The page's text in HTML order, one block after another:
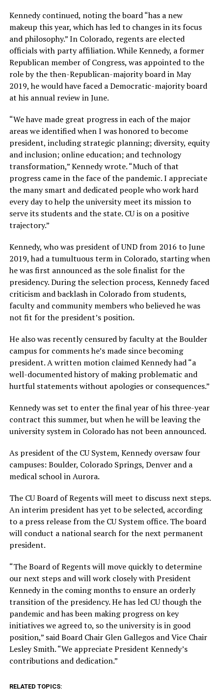
Kennedy continued, noting the board “has a new
makeup this year, which has led to changes in its focus
and philosophy.” In Colorado, regents are elected
officials with party affiliation. While Kennedy, a former
Republican member of Congress, was appointed to the
role by the then-Republican-majority board in May
2019, he would have faced a Democratic-majority board
at his annual review in June.
“We have made great progress in each of the major
areas we identified when I was honored to become
president, including strategic planning; diversity, equity
and inclusion; online education; and technology
transformation,” Kennedy wrote. “Much of that
progress came in the face of the pandemic. I appreciate
the many smart and dedicated people who work hard
every day to help the university meet its mission to
serve its students and the state. CU is on a positive
trajectory.”
Kennedy, who was president of UND from 2016 to June
2019, had a tumultuous term in Colorado, starting when
he was first announced as the sole finalist for the
presidency. During the selection process, Kennedy faced
criticism and backlash in Colorado from students,
faculty and community members who believed he was
not fit for the president’s position.
He also was recently censured by faculty at the Boulder
campus for comments he’s made since becoming
president. A written motion claimed Kennedy had “a
well-documented history of making problematic and
hurtful statements without apologies or consequences.”
Kennedy was set to enter the final year of his three-year
contract this summer, but when he will be leaving the
university system in Colorado has not been announced.
As president of the CU System, Kennedy oversaw four
campuses: Boulder, Colorado Springs, Denver and a
medical school in Aurora.
The CU Board of Regents will meet to discuss next steps.
An interim president has yet to be selected, according
to a press release from the CU System office. The board
will conduct a national search for the next permanent
president.
“The Board of Regents will move quickly to determine
our next steps and will work closely with President
Kennedy in the coming months to ensure an orderly
transition of the presidency. He has led CU though the
pandemic and has been making progress on key
initiatives we agreed to, so the university is in good
position,” said Board Chair Glen Gallegos and Vice Chair
Lesley Smith. “We appreciate President Kennedy’s
contributions and dedication.”
RELATED TOPICS: